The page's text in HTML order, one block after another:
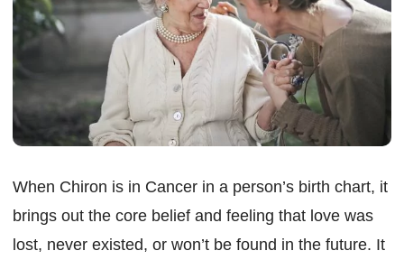
When Chiron is in Cancer in a person’s birth chart, it
brings out the core belief and feeling that love was
lost, never existed, or won’t be found in the future. It